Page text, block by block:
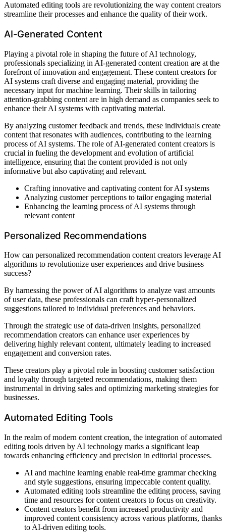
Automated editing tools are revolutionizing the way content creators
streamline their processes and enhance the quality of their work.
AI-Generated Content
Playing a pivotal role in shaping the future of AI technology,
professionals specializing in AI-generated content creation are at the
forefront of innovation and engagement. These content creators for
AI systems craft diverse and engaging material, providing the
necessary input for machine learning. Their skills in tailoring
attention-grabbing content are in high demand as companies seek to
enhance their AI systems with captivating material.
By analyzing customer feedback and trends, these individuals create
content that resonates with audiences, contributing to the learning
process of AI systems. The role of AI-generated content creators is
crucial in fueling the development and evolution of artificial
intelligence, ensuring that the content provided is not only
informative but also captivating and relevant.
Crafting innovative and captivating content for AI systems
Analyzing customer perceptions to tailor engaging material
Enhancing the learning process of AI systems through
relevant content
Personalized Recommendations
How can personalized recommendation content creators leverage AI
algorithms to revolutionize user experiences and drive business
success?
By harnessing the power of AI algorithms to analyze vast amounts
of user data, these professionals can craft hyper-personalized
suggestions tailored to individual preferences and behaviors.
Through the strategic use of data-driven insights, personalized
recommendation creators can enhance user experiences by
delivering highly relevant content, ultimately leading to increased
engagement and conversion rates.
These creators play a pivotal role in boosting customer satisfaction
and loyalty through targeted recommendations, making them
instrumental in driving sales and optimizing marketing strategies for
businesses.
Automated Editing Tools
In the realm of modern content creation, the integration of automated
editing tools driven by AI technology marks a significant leap
towards enhancing efficiency and precision in editorial processes.
AI and machine learning enable real-time grammar checking
and style suggestions, ensuring impeccable content quality.
Automated editing tools streamline the editing process, saving
time and resources for content creators to focus on creativity.
Content creators benefit from increased productivity and
improved content consistency across various platforms, thanks
to AI-driven editing tools.